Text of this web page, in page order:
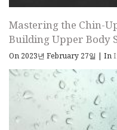
Mastering the Chin-
Building Upper Body
On 2023년 February 27일 | In